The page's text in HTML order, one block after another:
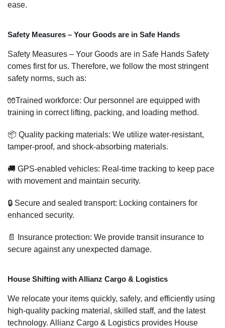
ease.
Safety Measures – Your Goods are in Safe Hands
Safety Measures – Your Goods are in Safe Hands Safety
comes first for us. Therefore, we follow the most stringent
safety norms, such as:
🧤Trained workforce: Our personnel are equipped with
training in correct lifting, packing, and loading method.
📦 Quality packing materials: We utilize water-resistant,
tamper-proof, and shock-absorbing materials.
🚚 GPS-enabled vehicles: Real-time tracking to keep pace
with movement and maintain security.
🔒 Secure and sealed transport: Locking containers for
enhanced security.
📄 Insurance protection: We provide transit insurance to
secure against any unexpected damage.
House Shifting with Allianz Cargo & Logistics
We relocate your items quickly, safely, and efficiently using
high-quality packing material, skilled staff, and the latest
technology. Allianz Cargo & Logistics provides House